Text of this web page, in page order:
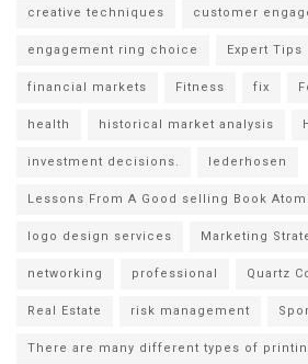
creative techniques customer
engagement ring choice Expert Tips
financial markets Fitness fix
health historical market analysis
investment decisions. lederhosen
Lessons From A Good selling Book
logo design services Marketing
networking professional Quartz
Real Estate risk management
There are many different types of